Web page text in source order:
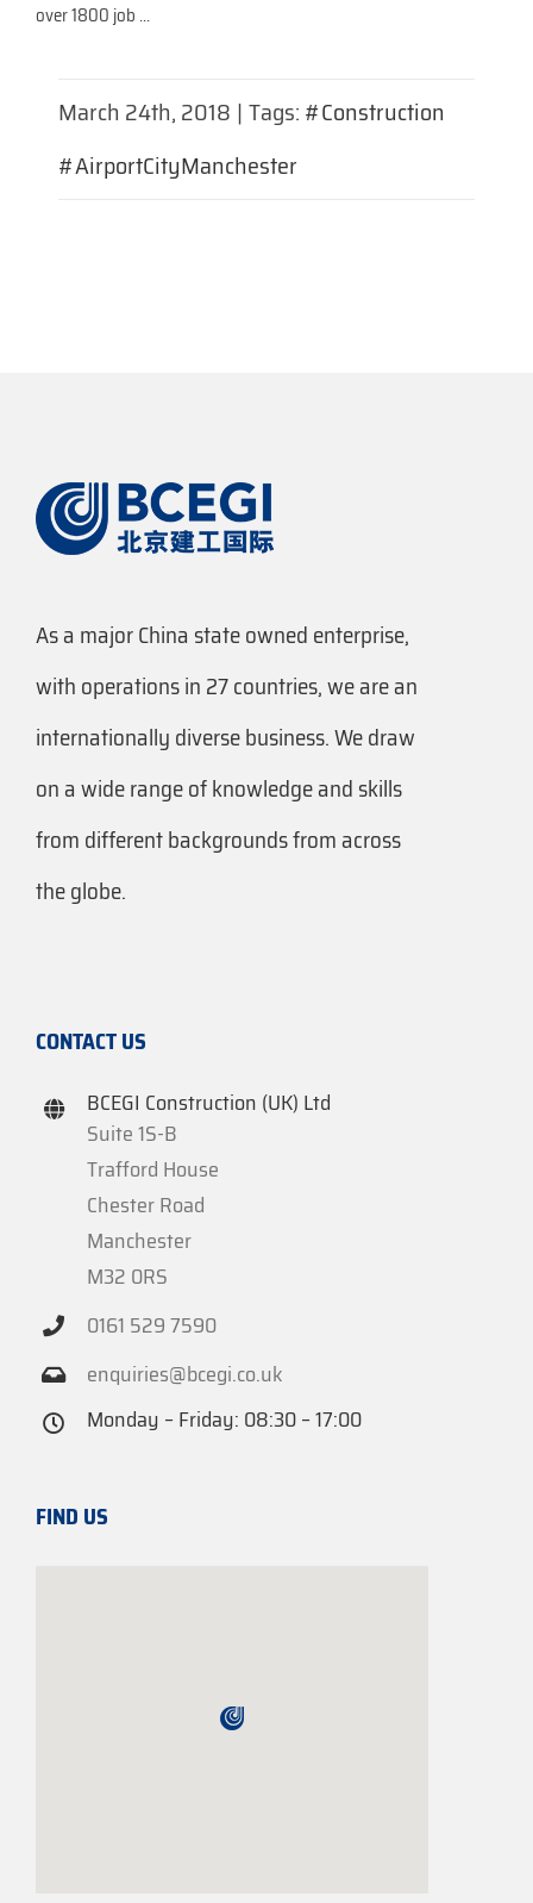
over 1800 job ...
March 24th, 2018 |Tags:#Construction
#AirportCityManchester
As a major China state owned enterprise,
with operations in 27 countries, we are an
internationally diverse business. We draw
on a wide range of knowledge and skills
from different backgrounds from across
the globe.
CONTACT US
BCEGI Construction (UK) Ltd
Suite 1S-B
Trafford House
Chester Road
Manchester
M32 0RS
0161 529 7590
enquiries@bcegi.co.uk
Monday – Friday: 08:30 – 17:00
FIND US